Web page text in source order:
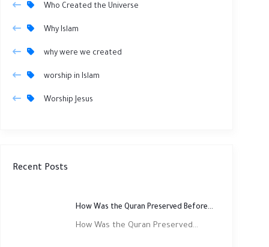
Who Created the Universe
Why Islam
why were we created
worship in Islam
Worship Jesus
Recent Posts
How Was the Quran Preserved Before Printing? Complete Guide
How Was the Quran Preserved...